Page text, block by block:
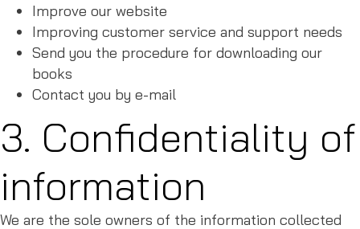
Improve our website
Improving customer service and support needs
Send you the procedure for downloading our
books
Contact you by e-mail
3. Confidentiality of
information
We are the sole owners of the information collected